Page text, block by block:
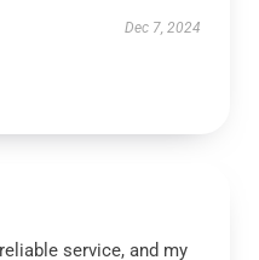
Dec 7, 2024
service, and my